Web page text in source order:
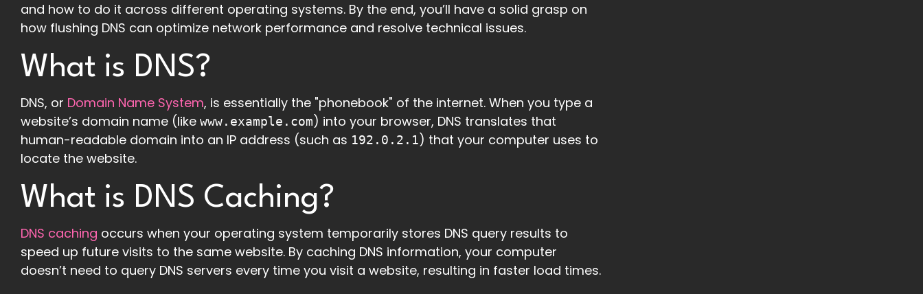
and how to do it across different operating systems. By the end, you’ll have a solid grasp on
how flushing DNS can optimize network performance and resolve technical issues.
What is DNS?
DNS, or Domain Name System, is essentially the "phonebook" of the internet. When you type a
website’s domain name (like www.example.com) into your browser, DNS translates that
human-readable domain into an IP address (such as 192.0.2.1) that your computer uses to
locate the website.
What is DNS Caching?
DNS caching occurs when your operating system temporarily stores DNS query results to
speed up future visits to the same website. By caching DNS information, your computer
doesn’t need to query DNS servers every time you visit a website, resulting in faster load times.